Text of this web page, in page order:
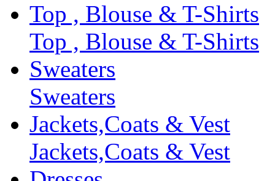
Top , Blouse & T-Shirts
Top , Blouse & T-Shirts
Sweaters
Sweaters
Jackets,Coats & Vest
Jackets,Coats & Vest